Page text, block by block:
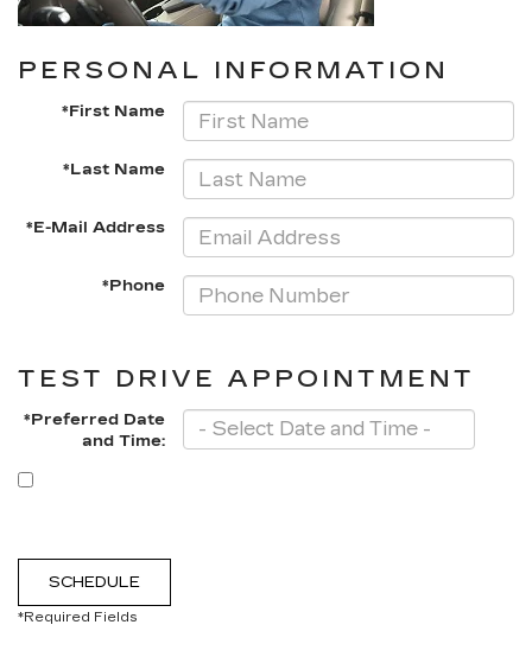
PERSONAL INFORMATION
*First Name
*Last Name
*E-Mail Address
*Phone
TEST DRIVE APPOINTMENT
*Preferred Date
and Time:
SCHEDULE
*Required Fields